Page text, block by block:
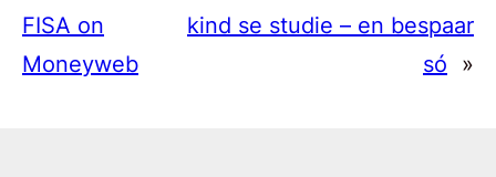
FISA on
Moneyweb
kind se studie – en bespaar
só
»